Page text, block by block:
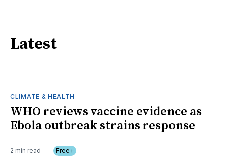
Latest
CLIMATE & HEALTH
WHO reviews vaccine evidence as
Ebola outbreak strains response
2 min read Free+